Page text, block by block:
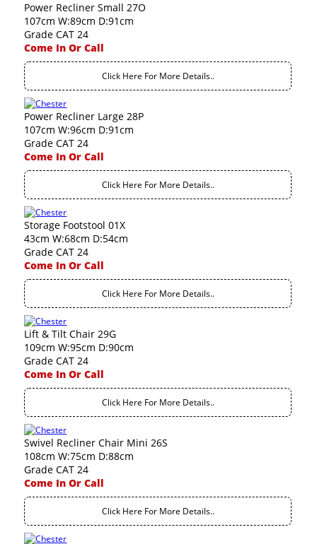
Power Recliner Small 27O
107cm W:89cm D:91cm
Grade CAT 24
Come In Or Call
Click Here For More Details..
Power Recliner Large 28P
107cm W:96cm D:91cm
Grade CAT 24
Come In Or Call
Click Here For More Details..
Storage Footstool 01X
43cm W:68cm D:54cm
Grade CAT 24
Come In Or Call
Click Here For More Details..
Lift & Tilt Chair 29G
109cm W:95cm D:90cm
Grade CAT 24
Come In Or Call
Click Here For More Details..
Swivel Recliner Chair Mini 26S
108cm W:75cm D:88cm
Grade CAT 24
Come In Or Call
Click Here For More Details..